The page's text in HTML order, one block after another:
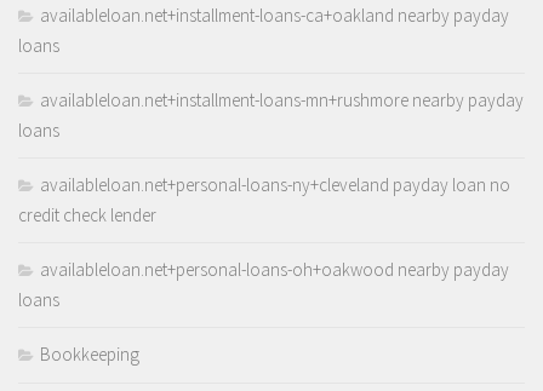
availableloan.net+installment-loans-ca+oakland nearby payday
loans
availableloan.net+installment-loans-mn+rushmore nearby payday
loans
availableloan.net+personal-loans-ny+cleveland payday loan no
credit check lender
availableloan.net+personal-loans-oh+oakwood nearby payday
loans
Bookkeeping